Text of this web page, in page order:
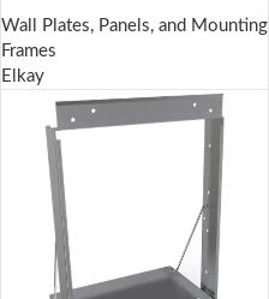
Wall Plates, Panels, and Mounting
Frames
Elkay